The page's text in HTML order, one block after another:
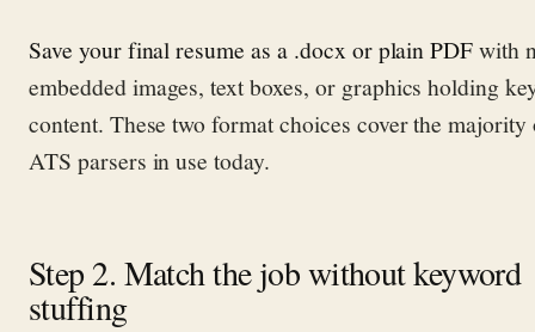
Save your final resume as a .docx or plain PDFwith
embedded images, text boxes, or graphics holding
content. These two format choices cover the majority
ATS parsers in use today.
Step 2. Match the job without keyword
stuffing